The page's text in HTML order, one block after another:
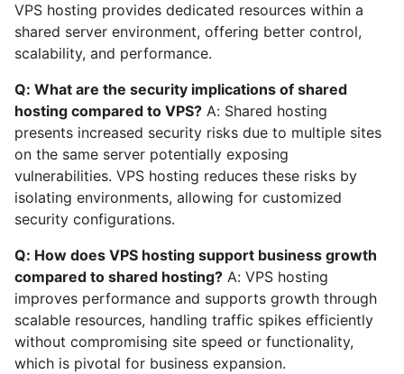
VPS hosting provides dedicated resources within a
shared server environment, offering better control,
scalability, and performance.
Q: What are the security implications of shared
hosting compared to VPS? A: Shared hosting
presents increased security risks due to multiple sites
on the same server potentially exposing
vulnerabilities. VPS hosting reduces these risks by
isolating environments, allowing for customized
security configurations.
Q: How does VPS hosting support business growth
compared to shared hosting? A: VPS hosting
improves performance and supports growth through
scalable resources, handling traffic spikes efficiently
without compromising site speed or functionality,
which is pivotal for business expansion.